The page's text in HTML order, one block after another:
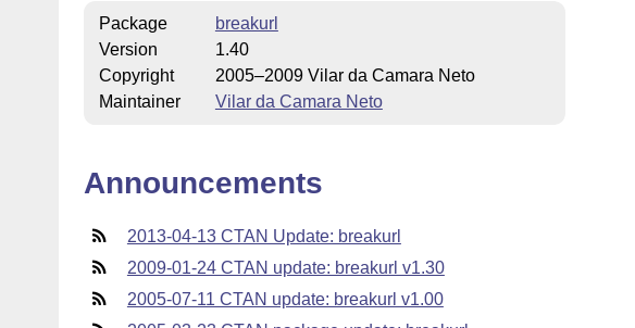
Package
breakurl
Version
1.40
Copyright
2005–2009 Vilar da Camara Neto
Maintainer
Vilar da Camara Neto
Announcements
2013-04-13 CTAN Update: breakurl
2009-01-24 CTAN update: breakurl v1.30
2005-07-11 CTAN update: breakurl v1.00